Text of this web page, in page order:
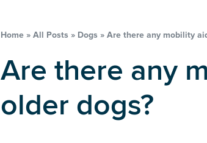
Home » All Posts » Dogs » Are there any mobility
Are there any mobility aids for
older dogs?